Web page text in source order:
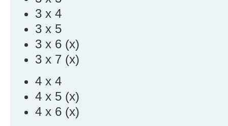
3 x 4
3 x 5
3 x 6 (x)
3 x 7 (x)
4 x 4
4 x 5 (x)
4 x 6 (x)